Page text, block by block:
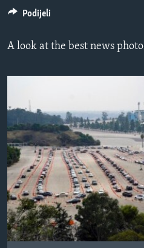
navigaciju
na
VIJESTI
NAUKA I TEHNOLOGIJA
SLOBODA MEDIJA
ŽENSKA STRANA
IZBJEGLIČKA STRANA
MAGAZIN
O GLASU AMERIKE
Learning English
A look at the best news
Podijeli